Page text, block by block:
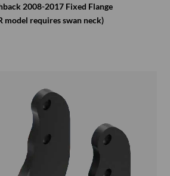
2008-2017 Fixed Flange
model requires swan neck)